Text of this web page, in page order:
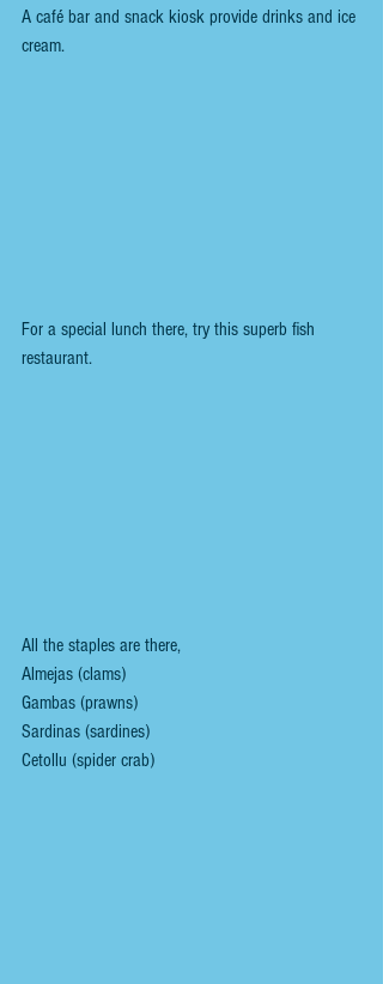
A café bar and snack kiosk provide drinks and ice
cream.
For a special lunch there, try this superb fish
restaurant.
All the staples are there,
Almejas (clams)
Gambas (prawns)
Sardinas (sardines)
Cetollu (spider crab)